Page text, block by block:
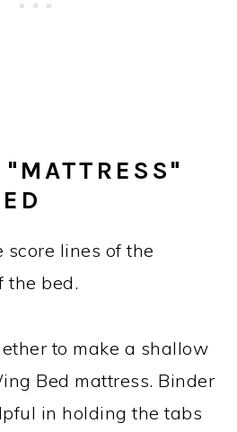
score lines of the
the bed.
to make a shallow
Bed mattress. Binder
in holding the tabs